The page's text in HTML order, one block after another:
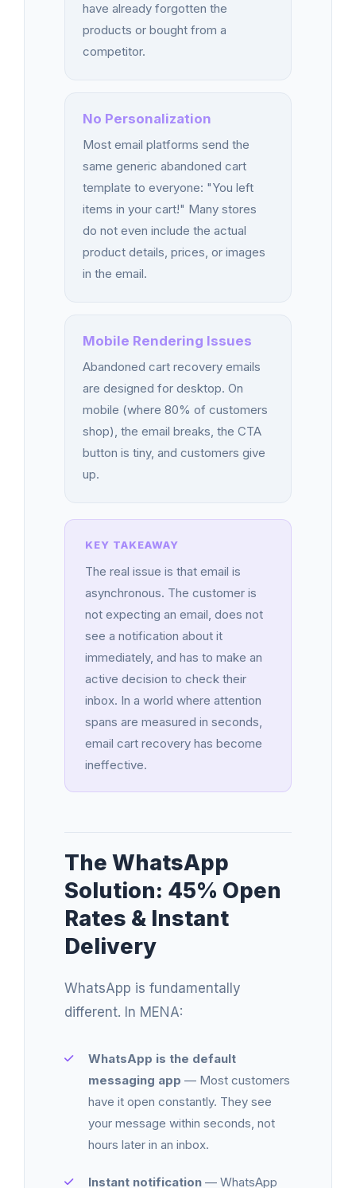
have already forgotten the
products or bought from a
competitor.
No Personalization
Most email platforms send the
same generic abandoned cart
template to everyone: "You left
items in your cart!" Many stores
do not even include the actual
product details, prices, or images
in the email.
Mobile Rendering Issues
Abandoned cart recovery emails
are designed for desktop. On
mobile (where 80% of customers
shop), the email breaks, the CTA
button is tiny, and customers give
up.
The real issue is that email is
asynchronous. The customer is
not expecting an email, does not
see a notification about it
immediately, and has to make an
active decision to check their
inbox. In a world where attention
spans are measured in seconds,
email cart recovery has become
ineffective.
The WhatsApp
Solution: 45% Open
Rates & Instant
Delivery
WhatsApp is fundamentally
different. In MENA:
WhatsApp is the default
messaging app — Most customers
have it open constantly. They see
your message within seconds, not
hours later in an inbox.
Instant notification — WhatsApp